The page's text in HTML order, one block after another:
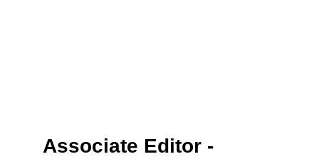
Associate Editor -